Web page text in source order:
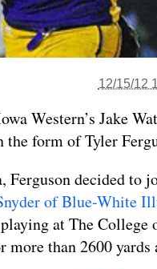
12/15/12
Western’s Jake
form of Tyler
Ferguson decided to
of Blue-White
at The
than 2600 yards